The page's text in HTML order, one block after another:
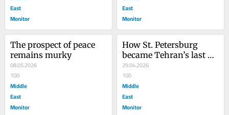
East
Monitor
East
Monitor
The prospect of peace
remains murky
08.05.2026
100
Middle
East
Monitor
How St. Petersburg
became Tehran’s last
strategic lifeline
29.04.2026
100
Middle
East
Monitor